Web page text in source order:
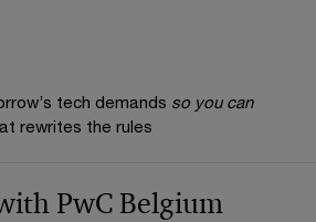
tech demands so you can
rewrites the rules
PwC Belgium